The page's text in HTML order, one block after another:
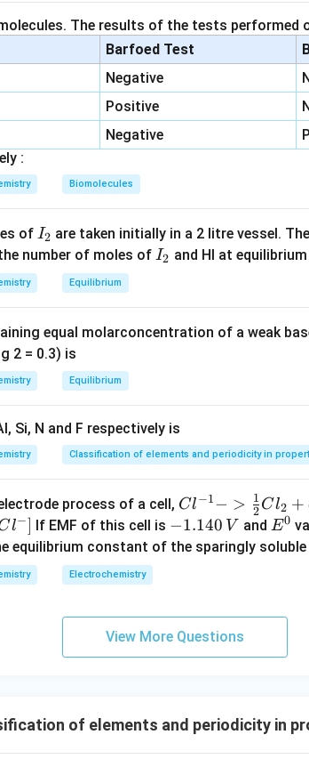
K2O, MgO
than magnesium. Hence,
acidic oxideAmong the acidic oxides,
state +6
+6, which is higher than that inSO2.
Therefore,
Hence,
The results of the tests performed
Barfoed Test
Negative
Positive
Negative
:
Biomolecules
of I
_
2
I2 are taken initially in a 2 litre vessel.
number of moles of I
I2 and HI at
Equilibrium
equal molarconcentration of a weak
2 = 0.3) is
Equilibrium
Si, N and F respectively is
Classification of elements and periodicity in
process of a cell, {Cl
^{-
1} -
{2}
Cl_
Cl−1− > 2
1 Cl2 +
l−] If EMF of this cell is -
1.
\,
V
−1.140 V and E
^
E0
equilibrium constant of the sparingly
Electrochemistry
View More Questions
of elements and periodicity in